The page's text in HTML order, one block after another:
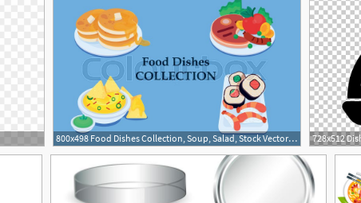
800x498 Food Dishes Collection, Soup, Salad, Stock Vector Colourbox
1